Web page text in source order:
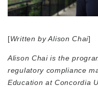
[Written by Alison Chai]
Alison Chai is the
regulatory compliance
Education at Concordia